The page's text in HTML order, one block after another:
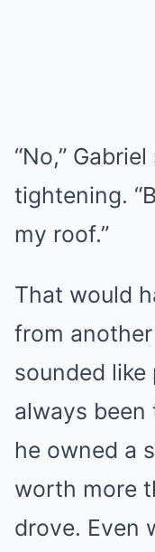
“No,”
tightening.
my roof.”
That would
from
sounded like
always
he owned a
worth more
drove. Even